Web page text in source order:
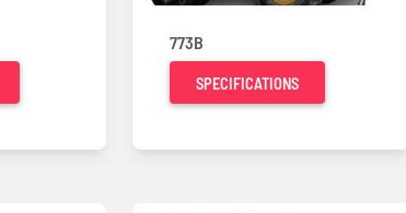
773B
SPECIFICATIONS